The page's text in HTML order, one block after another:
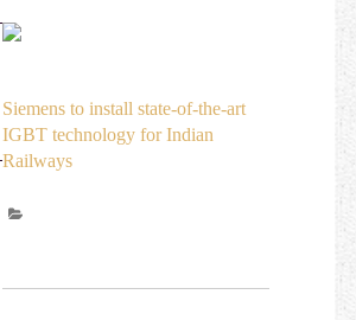
Siemens to install state-of-the-art
IGBT technology for Indian
Railways